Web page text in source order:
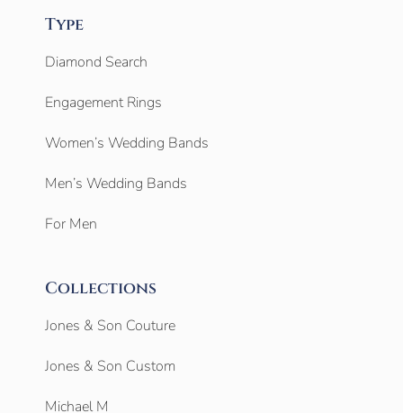
Type
Diamond Search
Engagement Rings
Women’s Wedding Bands
Men’s Wedding Bands
For Men
Collections
Jones & Son Couture
Jones & Son Custom
Michael M